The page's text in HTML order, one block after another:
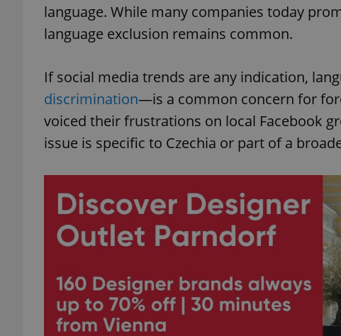
language. While many companies today
language exclusion remains common.
If social media trends are any indication,
discrimination—is a common concern for
voiced their frustrations on local Facebook
issue is specific to Czechia or part of a